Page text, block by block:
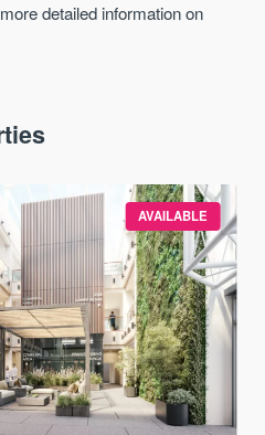
detailed information on
AVAILABLE